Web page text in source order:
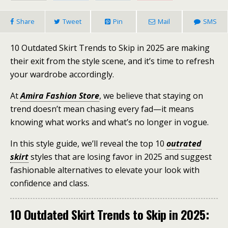
Share Tweet Pin Mail SMS
10 Outdated Skirt Trends to Skip in 2025 are making
their exit from the style scene, and it’s time to refresh
your wardrobe accordingly.
AtAmira Fashion Store, we believe that staying on
trend doesn’t mean chasing every fad—it means
knowing what works and what’s no longer in vogue.
In this style guide, we’ll reveal the top 10 outrated
skirtstyles that are losing favor in 2025 and suggest
fashionable alternatives to elevate your look with
confidence and class.
10 Outdated Skirt Trends to Skip in 2025: